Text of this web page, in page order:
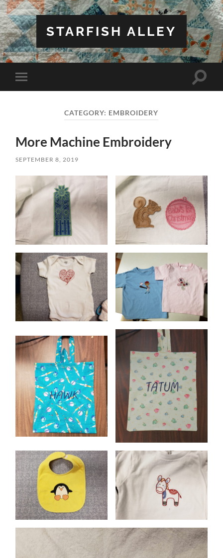
STARFISH ALLEY
Toggle
mobile
Toggle
CATEGORY: EMBROIDERY
More Machine Embroidery
SEPTEMBER 8, 2019